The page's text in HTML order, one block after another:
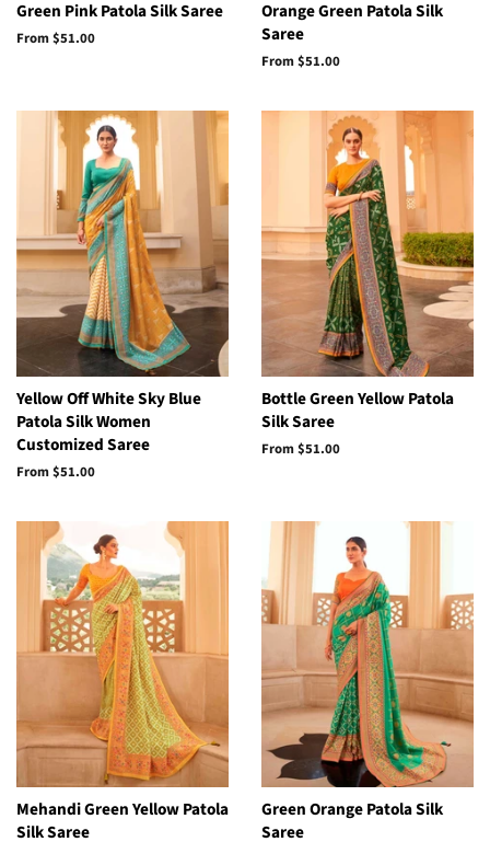
Green Pink Patola Silk Saree
From$51.00
Orange Green Patola Silk
Saree
From$51.00
Yellow Off White Sky Blue
Patola Silk Women
Customized Saree
From$51.00
Bottle Green Yellow Patola
Silk Saree
From$51.00
Mehandi Green Yellow Patola
Silk Saree
Green Orange Patola Silk
Saree